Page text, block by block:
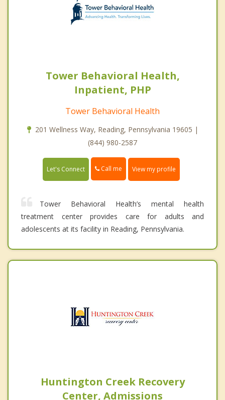
Tower Behavioral Health,
Inpatient, PHP
Tower Behavioral Health
201 Wellness Way, Reading, Pennsylvania 19605 |
(844) 980-2587
Let's Connect Call me View my profile
Tower Behavioral Health’s mental health
treatment center provides care for adults and
adolescents at its facility in Reading, Pennsylvania.
Huntington Creek Recovery
Center, Admissions